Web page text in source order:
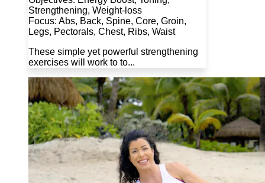
Strengthening, Weight-loss
Focus: Abs, Back, Spine, Core, Groin,
Legs, Pectorals, Chest, Ribs, Waist
These simple yet powerful strengthening
exercises will work to to...